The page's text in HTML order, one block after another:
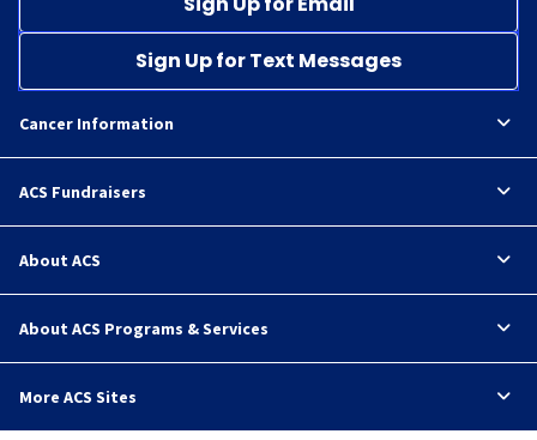
Sign Up for Text Messages
Cancer Information
ACS Fundraisers
About ACS
About ACS Programs & Services
More ACS Sites